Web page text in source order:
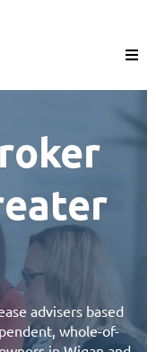
advisers based
whole-of-